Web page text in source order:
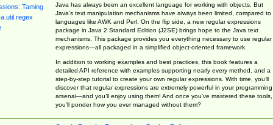
Java has always been an excellent language for working with objects. But
Java’s text manipulation mechanisms have always been limited, compared to
languages like AWK and Perl. On the flip side, a new regular expressions
package in Java 2 Standard Edition (J2SE) brings hope to the Java text
mechanisms. This package provides you everything necessary to use regular
expressions—all packaged in a simplified object-oriented framework.
In addition to working examples and best practices, this book features a
detailed API reference with examples supporting nearly every method, and a
step-by-step tutorial to create your own regular expressions. With time, you’ll
discover that regular expressions are extremely powerful in your programming
arsenal—and you’ll enjoy using them! And once you’ve mastered these tools,
you’ll ponder how you ever managed without them?